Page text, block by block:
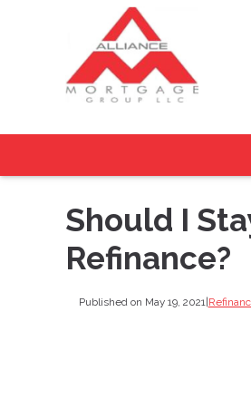
Should I
Refinance?
Published on May 19, 2021 |